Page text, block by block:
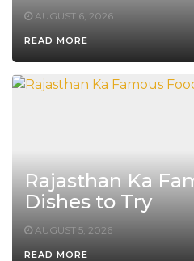
AUGUST 6, 2026
READ MORE
Rajasthan Ka
Dishes to Try
AUGUST 5, 2026
READ MORE